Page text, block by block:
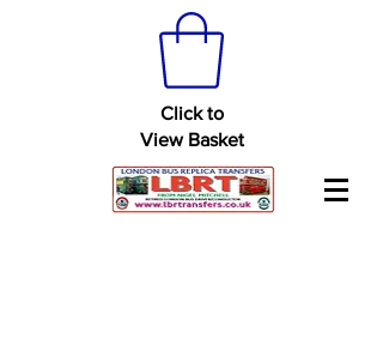
Click to
View Basket